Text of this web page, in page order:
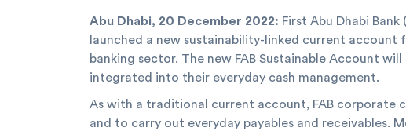
Abu Dhabi, 20 December 2022: First Abu Dhabi
launched a new sustainability-linked current
banking sector. The new FAB Sustainable Account
integrated into their everyday cash management.
As with a traditional current account, FAB corporate
and to carry out everyday payables and receivables.